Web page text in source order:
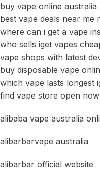
buy vape online australia
best vape deals near me
where can i get a vape
who sells iget vapes
vape shops with latest
buy disposable vape
which vape lasts longest
find vape store open
alibaba vape australia
alibarbarvape australia
alibarbar official website